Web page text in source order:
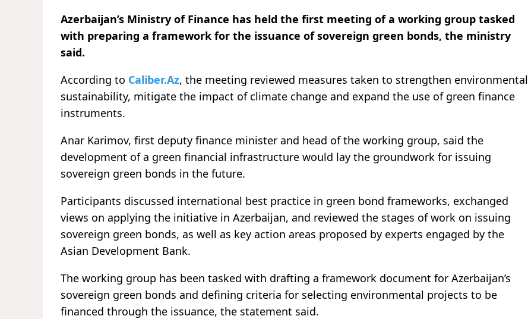
Azerbaijan’s Ministry of Finance has held the first meeting of a working group tasked
with preparing a framework for the issuance of sovereign green bonds, the ministry
said.
According to Caliber.Az, the meeting reviewed measures taken to strengthen environmental
sustainability, mitigate the impact of climate change and expand the use of green finance
instruments.
Anar Karimov, first deputy finance minister and head of the working group, said the
development of a green financial infrastructure would lay the groundwork for issuing
sovereign green bonds in the future.
Participants discussed international best practice in green bond frameworks, exchanged
views on applying the initiative in Azerbaijan, and reviewed the stages of work on issuing
sovereign green bonds, as well as key action areas proposed by experts engaged by the
Asian Development Bank.
The working group has been tasked with drafting a framework document for Azerbaijan’s
sovereign green bonds and defining criteria for selecting environmental projects to be
financed through the issuance, the statement said.